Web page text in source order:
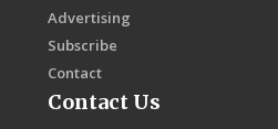
Advertising
Subscribe
Contact
Contact Us